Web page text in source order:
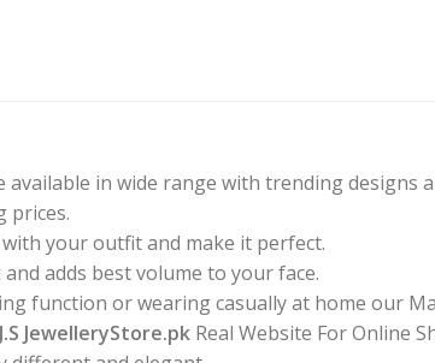
in wide range with trending designs
prices.
your outfit and make it perfect.
adds best volume to your face.
function or wearing casually at home our
J.S JewelleryStore.pk Real Website For Online